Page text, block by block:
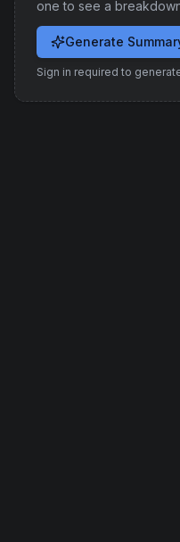
one to see a
Generate
Sign in required to